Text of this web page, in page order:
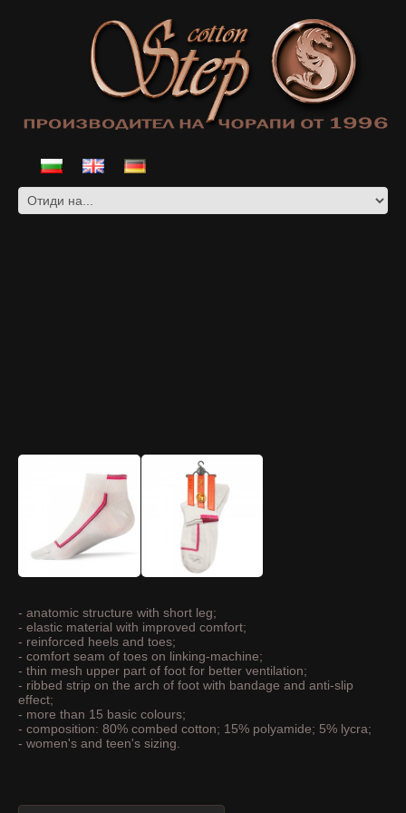
- anatomic structure with short leg;
- elastic material with improved comfort;
- reinforced heels and toes;
- comfort seam of toes on linking-machine;
- thin mesh upper part of foot for better ventilation;
- ribbed strip on the arch of foot with bandage and anti-slip
effect;
- more than 15 basic colours;
- composition: 80% combed cotton; 15% polyamide; 5% lycra;
- women's and teen's sizing.